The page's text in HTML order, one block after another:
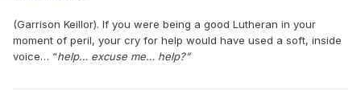
(Garrison Keillor). If you were being a good Lutheran in your
moment of peril, your cry for help would have used a soft, inside
voice… “help… excuse me… help?”